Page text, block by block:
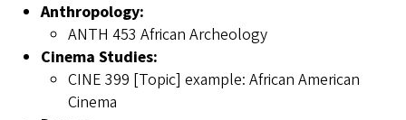
Anthropology:
ANTH 453 African Archeology
Cinema Studies:
CINE 399 [Topic] example: African American
Cinema